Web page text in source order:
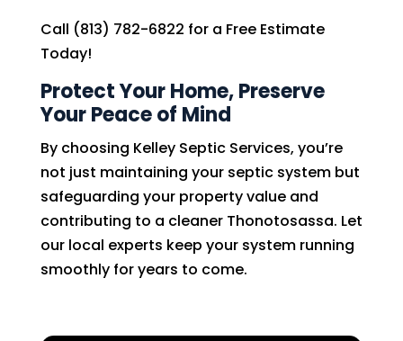
Call (813) 782-6822 for a Free Estimate
Today!
Protect Your Home, Preserve
Your Peace of Mind
By choosing Kelley Septic Services, you’re
not just maintaining your septic system but
safeguarding your property value and
contributing to a cleaner Thonotosassa. Let
our local experts keep your system running
smoothly for years to come.